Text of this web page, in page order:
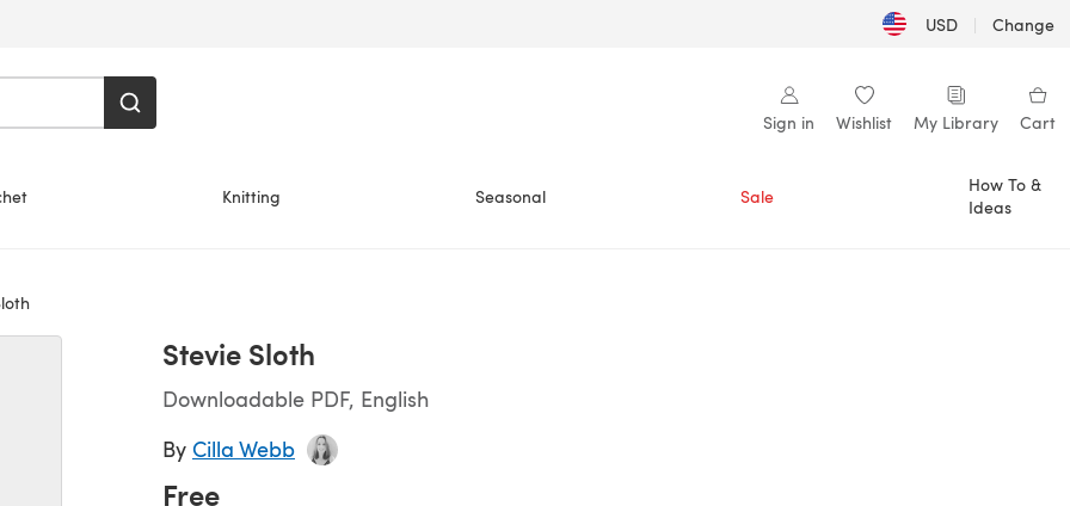
USD | Change
Sign in Wishlist My Library Cart
Knitting Seasonal Sale
How To &
Ideas
Stevie Sloth
Downloadable PDF, English
By Cilla Webb
Free